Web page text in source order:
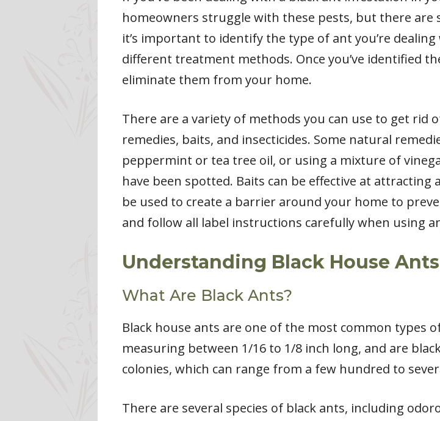
homeowners struggle with these pests, but there are
it’s important to identify the type of ant you’re
different treatment methods. Once you’ve identified
eliminate them from your home.
There are a variety of methods you can use to get rid
remedies, baits, and insecticides. Some natural
peppermint or tea tree oil, or using a mixture of
have been spotted. Baits can be effective at
be used to create a barrier around your home to
and follow all label instructions carefully when using
Understanding Black House Ants
What Are Black Ants?
Black house ants are one of the most common types
measuring between 1/16 to 1/8 inch long, and are
colonies, which can range from a few hundred to
There are several species of black ants, including